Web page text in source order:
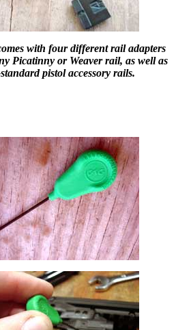
with four different rail adapters
Picatinny or Weaver rail, as well as
pistol accessory rails.